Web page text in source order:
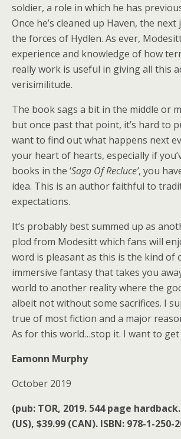
soldier, a role in which he has
Once he’s cleaned up Haven, the
the forces of Hydlen. As ever,
experience and knowledge of how
really work is useful in giving all this
verisimilitude.
The book sags a bit in the middle or
but once past that point, it’s hard to
want to find out what happens next
your heart of hearts, especially if
books in the ‘Saga Of Recluce’, you
idea. This is an author faithful to
expectations.
It’s probably best summed up as
plod from Modesitt which fans will
word is pleasant as this is the kind of
immersive fantasy that takes you
world to another reality where the
albeit not without some sacrifices. I
true of most fiction and a major
As for this world…stop it. I want to get
Eamonn Murphy
October 2019
(pub: TOR, 2019. 544 page
(US), $39.99 (CAN). ISBN: 978-1-250-